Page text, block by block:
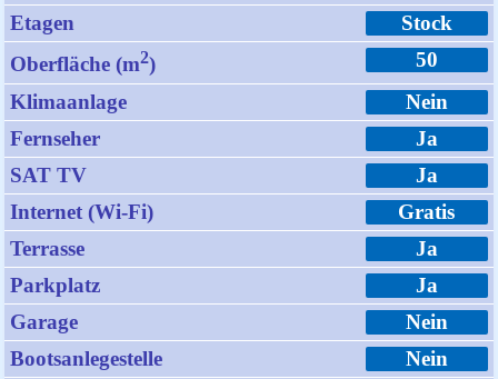
Etagen
Stock
Oberfläche (m2)
50
Klimaanlage
Nein
Fernseher
Ja
SAT TV
Ja
Internet (Wi-Fi)
Gratis
Terrasse
Ja
Parkplatz
Ja
Garage
Nein
Bootsanlegestelle
Nein